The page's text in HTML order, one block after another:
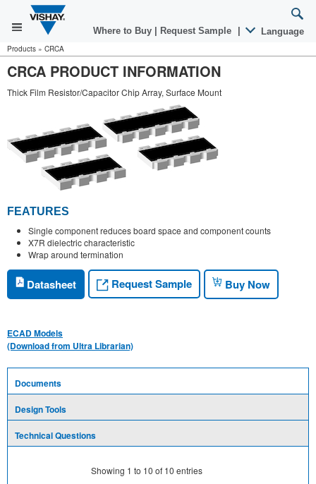
Where to Buy Request Sample Language
Products » CRCA
CRCA PRODUCT INFORMATION
Thick Film Resistor/Capacitor Chip Array, Surface Mount
FEATURES
Single component reduces board space and component counts
X7R dielectric characteristic
Wrap around termination
Datasheet Request Sample Buy Now
ECAD Models
(Download from Ultra Librarian)
Documents
Design Tools
Technical Questions
Showing 1 to 10 of 10 entries